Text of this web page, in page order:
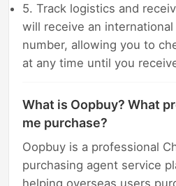
5. Track logistics and
will receive an
number, allowing you to
at any time until you
What is Oopbuy? What
me purchase?
Oopbuy is a professional
purchasing agent service
helping overseas users